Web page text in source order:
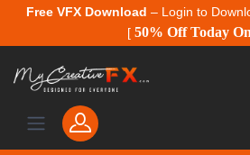
Free VFX Download – Login to
[ 50% Off Today